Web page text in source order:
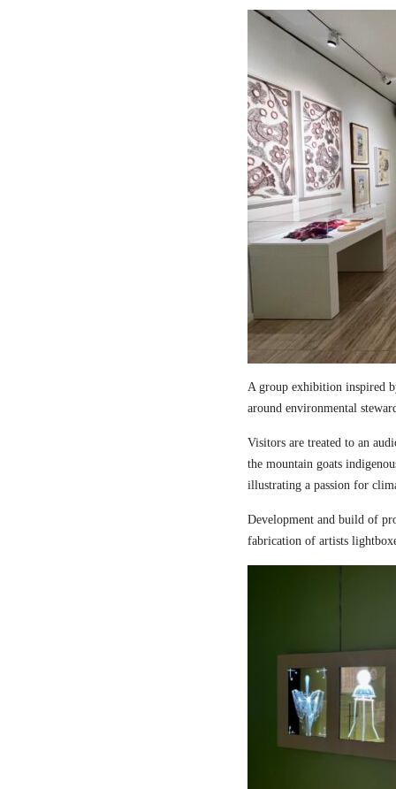
A group exhibition inspired
around environmental
Visitors are treated to an
the mountain goats
illustrating a passion for
Development and build of
fabrication of artists